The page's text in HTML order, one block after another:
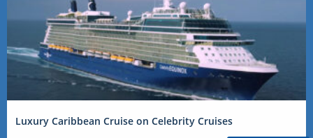
Luxury Caribbean Cruise on Celebrity Cruises